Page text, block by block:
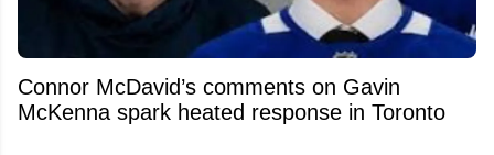
Connor McDavid’s comments on Gavin
McKenna spark heated response in Toronto